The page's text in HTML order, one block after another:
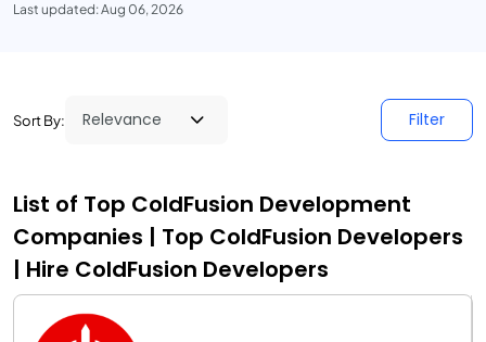
Last updated: Aug 06, 2026
Sort By: Filter
List of Top ColdFusion Development
Companies | Top ColdFusion Developers
| Hire ColdFusion Developers